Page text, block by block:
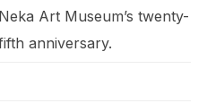
Neka Art Museum’s twenty-
anniversary.